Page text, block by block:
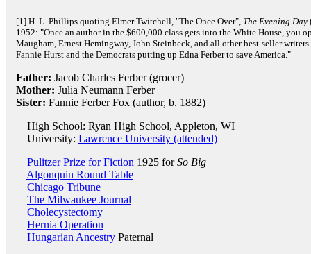
[1] H. L. Phillips quoting Elmer Twitchell, "The Once Over", The Evening Day
1952: "Once an author in the $600,000 class gets into the White House, you
Maugham, Ernest Hemingway, John Steinbeck, and all other best-seller
Fannie Hurst and the Democrats putting up Edna Ferber to save America."
Father: Jacob Charles Ferber (grocer)
Mother: Julia Neumann Ferber
Sister: Fannie Ferber Fox (author, b. 1882)
High School: Ryan High School, Appleton, WI
University: Lawrence University (attended)
Pulitzer Prize for Fiction 1925 forSo Big
Algonquin Round Table
Chicago Tribune
The Milwaukee Journal
Cholecystectomy
Hernia Operation
Hungarian Ancestry Paternal